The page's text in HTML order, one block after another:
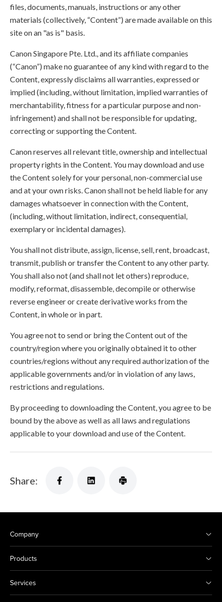
files, documents, manuals, instructions or any other
materials (collectively, “Content”) are made available on this
site on an "as is" basis.
Canon Singapore Pte. Ltd., and its affiliate companies
(“Canon”) make no guarantee of any kind with regard to the
Content, expressly disclaims all warranties, expressed or
implied (including, without limitation, implied warranties of
merchantability, fitness for a particular purpose and non-
infringement) and shall not be responsible for updating,
correcting or supporting the Content.
Canon reserves all relevant title, ownership and intellectual
property rights in the Content. You may download and use
the Content solely for your personal, non-commercial use
and at your own risks. Canon shall not be held liable for any
damages whatsoever in connection with the Content,
(including, without limitation, indirect, consequential,
exemplary or incidental damages).
You shall not distribute, assign, license, sell, rent, broadcast,
transmit, publish or transfer the Content to any other party.
You shall also not (and shall not let others) reproduce,
modify, reformat, disassemble, decompile or otherwise
reverse engineer or create derivative works from the
Content, in whole or in part.
You agree not to send or bring the Content out of the
country/region where you originally obtained it to other
countries/regions without any required authorization of the
applicable governments and/or in violation of any laws,
restrictions and regulations.
By proceeding to downloading the Content, you agree to be
bound by the above as well as all laws and regulations
applicable to your download and use of the Content.
Share:
Company
Products
Services